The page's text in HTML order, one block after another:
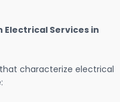
Electrical Services in
characterize electrical